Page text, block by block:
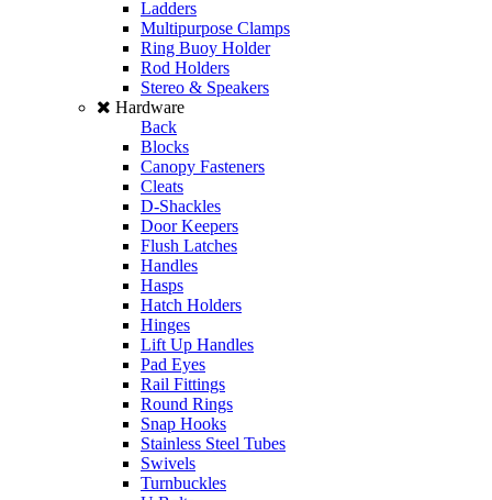
Ladders
Multipurpose Clamps
Ring Buoy Holder
Rod Holders
Stereo & Speakers
Hardware
Back
Blocks
Canopy Fasteners
Cleats
D-Shackles
Door Keepers
Flush Latches
Handles
Hasps
Hatch Holders
Hinges
Lift Up Handles
Pad Eyes
Rail Fittings
Round Rings
Snap Hooks
Stainless Steel Tubes
Swivels
Turnbuckles